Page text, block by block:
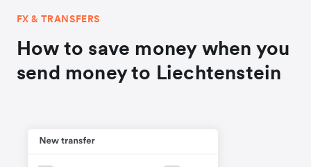
FX & TRANSFERS
How to save money when you
send money to Liechtenstein